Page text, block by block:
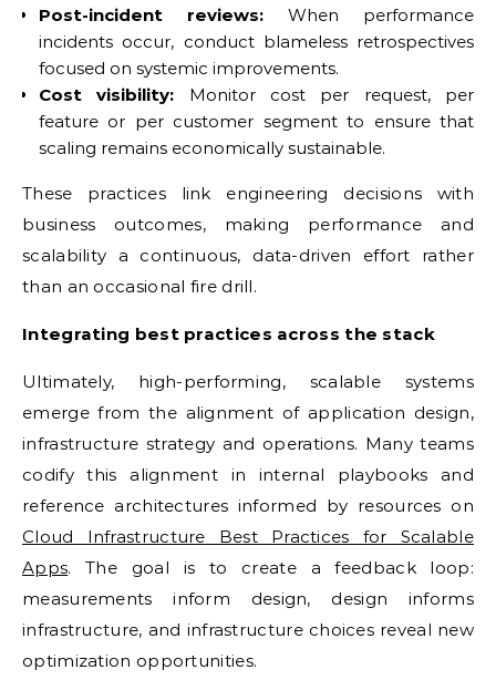
Post-incident reviews: When performance
incidents occur, conduct blameless retrospectives
focused on systemic improvements.
Cost visibility: Monitor cost per request, per
feature or per customer segment to ensure that
scaling remains economically sustainable.
These practices link engineering decisions with
business outcomes, making performance and
scalability a continuous, data-driven effort rather
than an occasional fire drill.
Integrating best practices across the stack
Ultimately, high-performing, scalable systems
emerge from the alignment of application design,
infrastructure strategy and operations. Many teams
codify this alignment in internal playbooks and
reference architectures informed by resources on
Cloud Infrastructure Best Practices for Scalable
Apps. The goal is to create a feedback loop:
measurements inform design, design informs
infrastructure, and infrastructure choices reveal new
optimization opportunities.